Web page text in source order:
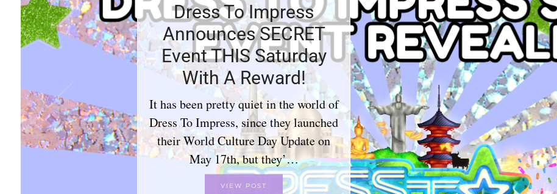
Dress To Impress
Announces SECRET
Event THIS Saturday
With A Reward!
It has been pretty quiet in the world of
Dress To Impress, since they launched
their World Culture Day Update on
May 17th, but they’…
VIEW POST